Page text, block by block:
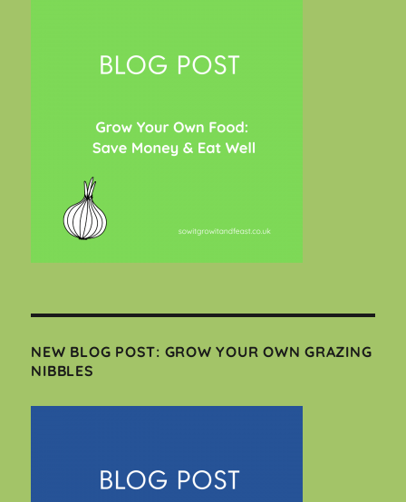
NEW BLOG POST: GROW YOUR OWN GRAZING
NIBBLES